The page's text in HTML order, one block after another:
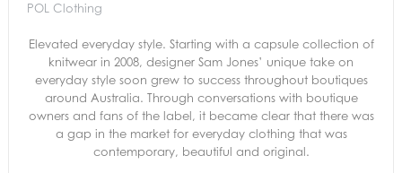
POL Clothing
Elevated everyday style. Starting with a capsule collection of
knitwear in 2008, designer Sam Jones’ unique take on
everyday style soon grew to success throughout boutiques
around Australia. Through conversations with boutique
owners and fans of the label, it became clear that there was
a gap in the market for everyday clothing that was
contemporary, beautiful and original.